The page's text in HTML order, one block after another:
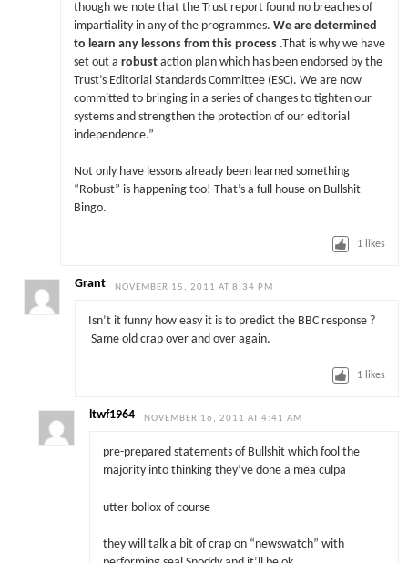
though we note that the Trust report found no breaches of
impartiality in any of the programmes. We are determined
to learn any lessons from this process .That is why we have
set out a robustaction plan which has been endorsed by the
Trust’s Editorial Standards Committee (ESC). We are now
committed to bringing in a series of changes to tighten our
systems and strengthen the protection of our editorial
independence.”
Not only have lessons already been learned something
“Robust” is happening too! That’s a full house on Bullshit
Bingo.
1 likes
Grant NOVEMBER 15, 2011 AT 8:34 PM
Isn’t it funny how easy it is to predict the BBC response ?
Same old crap over and over again.
1 likes
ltwf1964 NOVEMBER 16, 2011 AT 4:41 AM
pre-prepared statements of Bullshit which fool the
majority into thinking they’ve done a mea culpa
utter bollox of course
they will talk a bit of crap on “newswatch” with